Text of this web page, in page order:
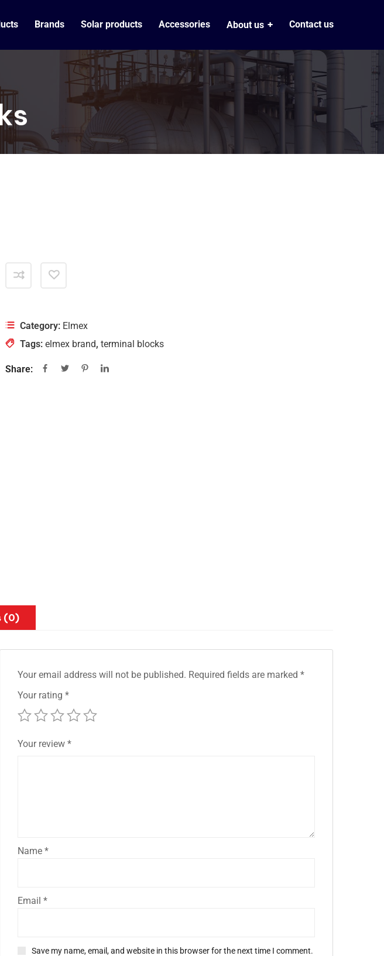
Brands Solar products Accessories About us Contact us
Category: Elmex
Tags: elmex brand, terminal blocks
Share:
(0)
Your email address will not be published. Required fields are marked *
Your rating *
Your review *
Name *
Email *
Save my name, email, and website in this browser for the next time I comment.